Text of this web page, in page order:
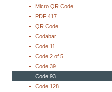
Micro QR Code
PDF 417
QR Code
Codabar
Code 11
Code 2 of 5
Code 39
Code 93
Code 128